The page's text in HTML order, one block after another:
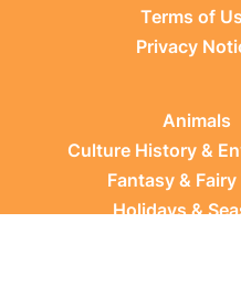
Terms of
Privacy
Animals
Culture History &
Fantasy & Fairy
Holidays &